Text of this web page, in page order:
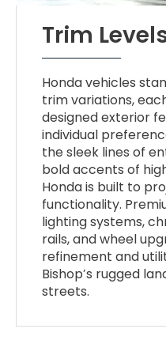
Trim
Honda vehicles
trim variations,
designed exterior
individual
the sleek lines of
bold accents of
Honda is built to
functionality.
lighting systems,
rails, and wheel
refinement and
Bishop’s rugged
streets.